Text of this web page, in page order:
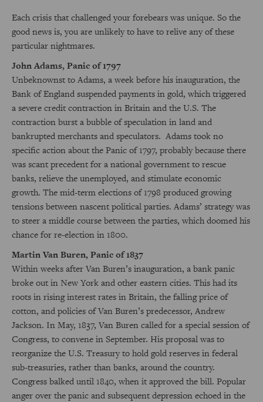
Each crisis that challenged your forebears was unique. So the
good news is, you are unlikely to have to relive any of these
particular nightmares.
John Adams, Panic of 1797
Unbeknownst to Adams, a week before his inauguration, the
Bank of England suspended payments in gold, which triggered
a severe credit contraction in Britain and the U.S. The
contraction burst a bubble of speculation in land and
bankrupted merchants and speculators. Adams took no
specific action about the Panic of 1797, probably because there
was scant precedent for a national government to rescue
banks, relieve the unemployed, and stimulate economic
growth. The mid-term elections of 1798 produced growing
tensions between nascent political parties. Adams’ strategy was
to steer a middle course between the parties, which doomed his
chance for re-election in 1800.
Martin Van Buren, Panic of 1837
Within weeks after Van Buren’s inauguration, a bank panic
broke out in New York and other eastern cities. This had its
roots in rising interest rates in Britain, the falling price of
cotton, and policies of Van Buren’s predecessor, Andrew
Jackson. In May, 1837, Van Buren called for a special session of
Congress, to convene in September. His proposal was to
reorganize the U.S. Treasury to hold gold reserves in federal
sub-treasuries, rather than banks, around the country.
Congress balked until 1840, when it approved the bill. Popular
anger over the panic and subsequent depression echoed in the